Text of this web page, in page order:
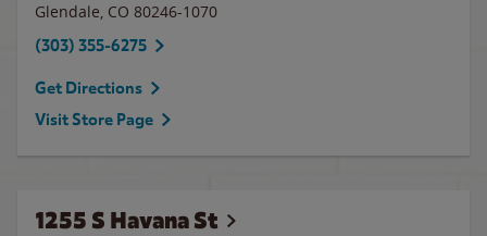
Glendale, CO 80246-1070
(303) 355-6275
Get Directions
Visit Store Page
1255 S Havana St